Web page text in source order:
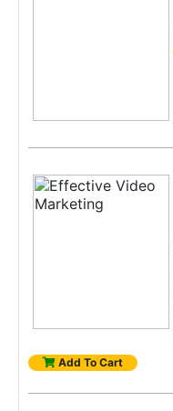
Add To Cart